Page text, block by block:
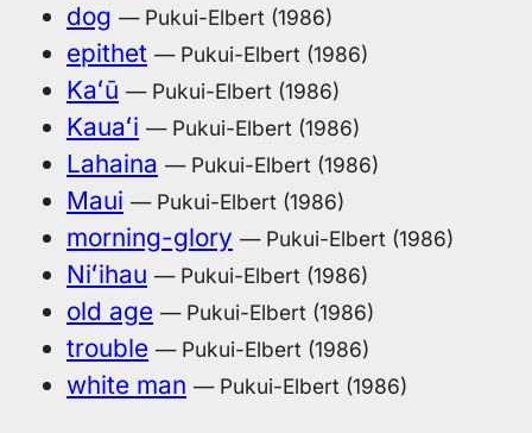
dog — Pukui-Elbert (1986)
epithet — Pukui-Elbert (1986)
Kaʻū — Pukui-Elbert (1986)
Kauaʻi — Pukui-Elbert (1986)
Lahaina — Pukui-Elbert (1986)
Maui — Pukui-Elbert (1986)
morning-glory — Pukui-Elbert (1986)
Niʻihau — Pukui-Elbert (1986)
old age — Pukui-Elbert (1986)
trouble — Pukui-Elbert (1986)
white man — Pukui-Elbert (1986)